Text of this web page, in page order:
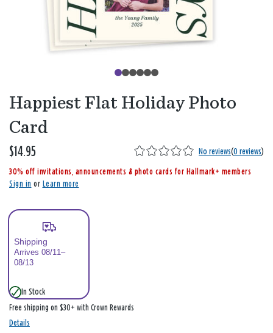
Happiest Flat Holiday Photo
Card
$14.95
,
i
s
No reviews(0 reviews)
30% off invitations, announcements & photo cards for Hallmark+ members
Sign in or Learn more
Shipping
Arrives 08/11–
08/13
In Stock
Free shipping on $30+ with Crown Rewards
Details